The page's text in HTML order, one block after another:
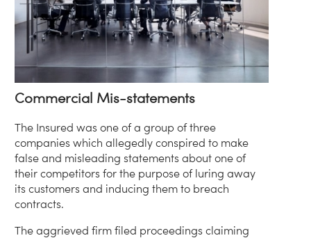
Commercial Mis-statements
The Insured was one of a group of three
companies which allegedly conspired to make
false and misleading statements about one of
their competitors for the purpose of luring away
its customers and inducing them to breach
contracts.
The aggrieved firm filed proceedings claiming